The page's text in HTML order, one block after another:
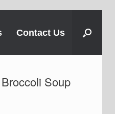
Contact Us
Soup